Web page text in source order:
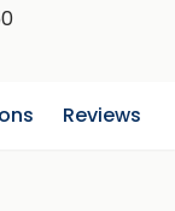
Reviews